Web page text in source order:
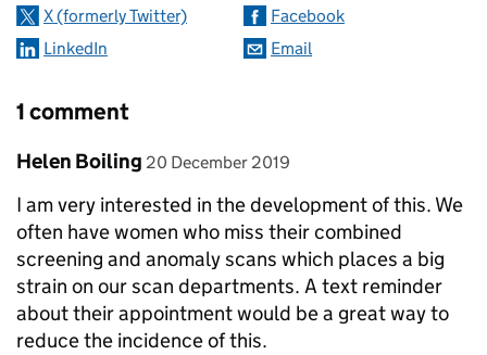
X (formerly Twitter)
Facebook
LinkedIn
Email
1 comment
Comment by
Helen Boiling posted on
20 December 2019
I am very interested in the development of this. We
often have women who miss their combined
screening and anomaly scans which places a big
strain on our scan departments. A text reminder
about their appointment would be a great way to
reduce the incidence of this.